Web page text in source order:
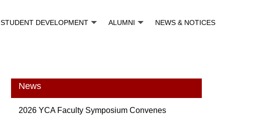
STUDENT DEVELOPMENT ALUMNI NEWS & NOTICES
News
2026 YCA Faculty Symposium Convenes